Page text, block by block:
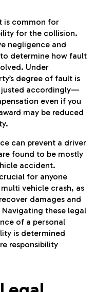
is common for
for the collision.
negligence and
determine how fault
Under
degree of fault is
accordingly—
even if you
may be reduced
can prevent a driver
found to be mostly
accident.
for anyone
vehicle crash, as
damages and
these legal
of a personal
is determined
responsibility